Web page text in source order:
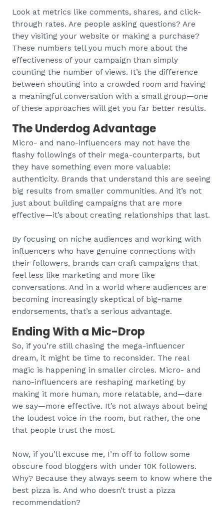
Look at metrics like comments, shares, and click-
through rates. Are people asking questions? Are
they visiting your website or making a purchase?
These numbers tell you much more about the
effectiveness of your campaign than simply
counting the number of views. It’s the difference
between shouting into a crowded room and having
a meaningful conversation with a small group—one
of these approaches will get you far better results.
The Underdog Advantage
Micro- and nano-influencers may not have the
flashy followings of their mega-counterparts, but
they have something even more valuable:
authenticity. Brands that understand this are seeing
big results from smaller communities. And it’s not
just about building campaigns that are more
effective—it’s about creating relationships that last.
By focusing on niche audiences and working with
influencers who have genuine connections with
their followers, brands can craft campaigns that
feel less like marketing and more like
conversations. And in a world where audiences are
becoming increasingly skeptical of big-name
endorsements, that’s a serious advantage.
Ending With a Mic-Drop
So, if you’re still chasing the mega-influencer
dream, it might be time to reconsider. The real
magic is happening in smaller circles. Micro- and
nano-influencers are reshaping marketing by
making it more human, more relatable, and—dare
we say—more effective. It’s not always about being
the loudest voice in the room, but rather, the one
that people trust the most.
Now, if you’ll excuse me, I’m off to follow some
obscure food bloggers with under 10K followers.
Why? Because they always seem to know where the
best pizza is. And who doesn’t trust a pizza
recommendation?